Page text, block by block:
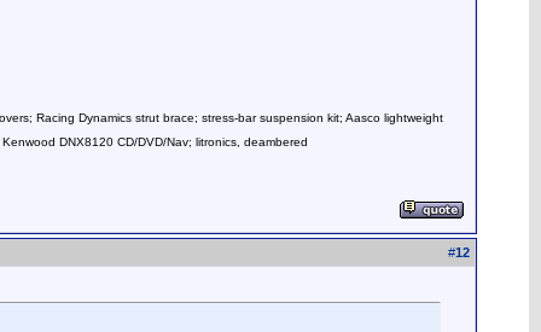
Racing Dynamics strut brace; stress-bar suspension kit; Aasco lightweight
DNX8120 CD/DVD/Nav; litronics, deambered
#12